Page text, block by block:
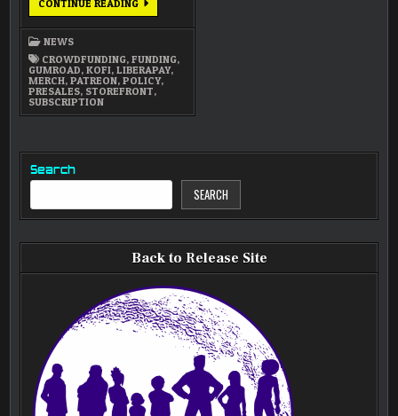
CONTINUE READING
NEWS
CROWDFUNDING,FUNDING,
GUMROAD,KOFI,LIBERAPAY,
MERCH,PATREON,POLICY,
PRESALES, STOREFRONT,
SUBSCRIPTION
Search
SEARCH
Back to Release Site